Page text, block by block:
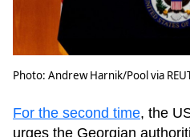
Photo: Andrew Harnik/Pool via
For the second time, the
urges the Georgian